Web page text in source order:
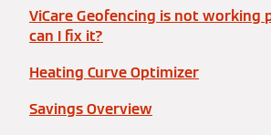
ViCare Geofencing is not working
can I fix it?
Heating Curve Optimizer
Savings Overview